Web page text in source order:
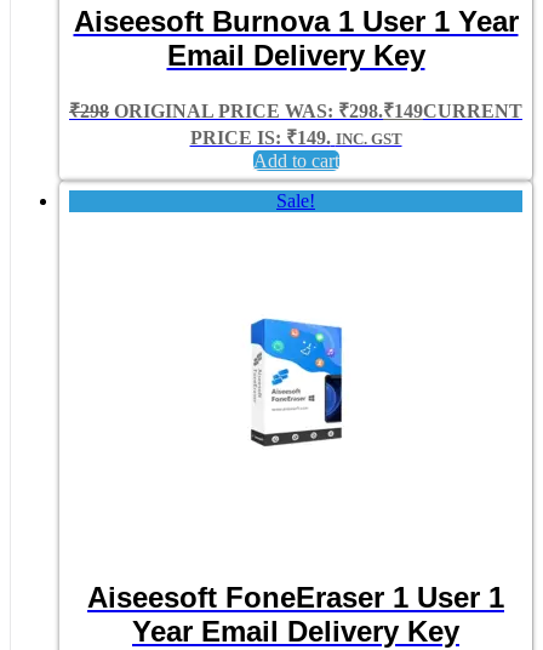
Aiseesoft Burnova 1 User 1 Year
Email Delivery Key
₹298 ORIGINAL PRICE WAS: ₹298.₹149CURRENT
PRICE IS: ₹149. INC. GST
Add to cart
Sale!
Aiseesoft FoneEraser 1 User 1
Year Email Delivery Key